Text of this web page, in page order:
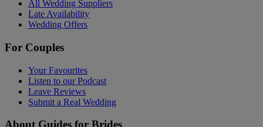
All Wedding Suppliers
Late Availability
Wedding Offers
For Couples
Your Favourites
Listen to our Podcast
Leave Reviews
Submit a Real Wedding
About Guides for Brides